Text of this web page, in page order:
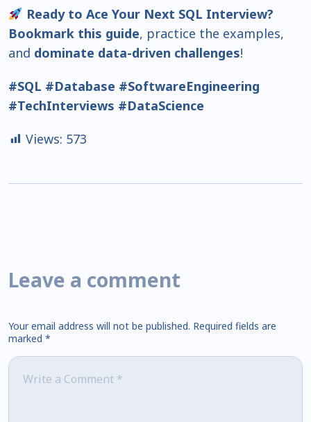
Ready to Ace Your Next SQL Interview?
Bookmark this guide, practice the examples,
and dominate data-driven challenges!
#SQL #Database #SoftwareEngineering
#TechInterviews #DataScience
Views: 573
Leave a comment
Your email address will not be published. Required fields are
marked *
Comment*